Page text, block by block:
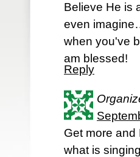
Believe He is
even
when you've
am blessed!
Reply
Get more
what is